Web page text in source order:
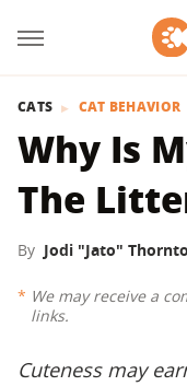
CATS CAT BEHAVIOR
Why Is
The
By Jodi "Jato"
We may receive a
links.
Cuteness may